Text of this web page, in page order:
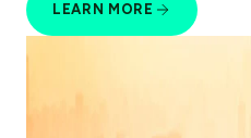
LEARN MORE